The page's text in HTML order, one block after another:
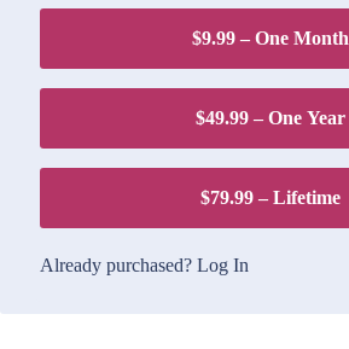
$9.99 – One Month
$49.99 – One Year
$79.99 – Lifetime
Already purchased? Log In